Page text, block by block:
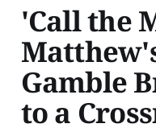
'Call the
Gamble
to a